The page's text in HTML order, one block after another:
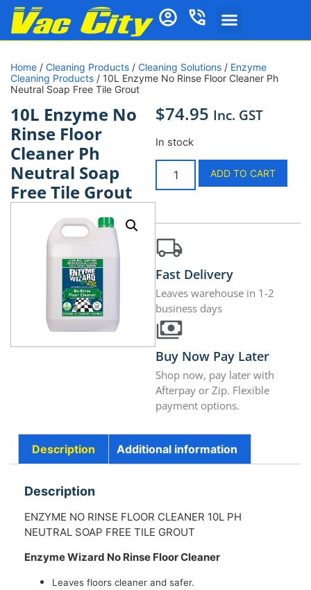
Home / Cleaning Products / Cleaning Solutions / Enzyme
Cleaning Products / 10L Enzyme No Rinse Floor Cleaner Ph
Neutral Soap Free Tile Grout
10L Enzyme No
Rinse Floor
Cleaner Ph
Neutral Soap
Free Tile Grout
$74.95 Inc. GST
In stock
ADD TO CART
Fast Delivery
Leaves warehouse in 1-2
business days
Buy Now Pay Later
Shop now, pay later with
Afterpay or Zip. Flexible
payment options.
Description Additional information
Description
ENZYME NO RINSE FLOOR CLEANER 10L PH
NEUTRAL SOAP FREE TILE GROUT
Enzyme Wizard No Rinse Floor Cleaner
Leaves floors cleaner and safer.